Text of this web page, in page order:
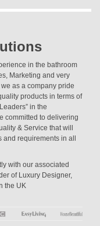
in the bathroom
Marketing and very
as a company pride
products in terms of
in the
committed to delivering
& Service that will
and requirements in all
with our associated
of Luxury Designer,
the UK